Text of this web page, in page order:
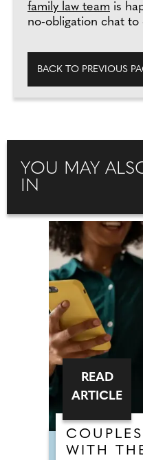
family law team is
no-obligation chat
BACK TO PREVIOUS
YOU MAY
IN
WITH
READ
ARTICLE